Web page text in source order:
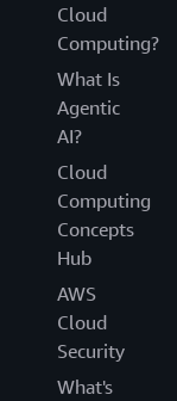
Cloud
Computing?
What Is
Agentic
AI?
Cloud
Computing
Concepts
Hub
AWS
Cloud
Security
What's